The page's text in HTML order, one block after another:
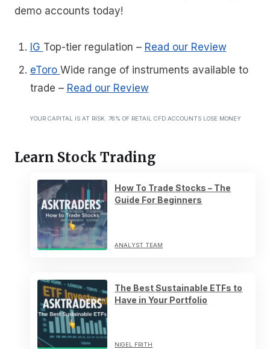
demo accounts today!
IG Top-tier regulation – Read our Review
eToro Wide range of instruments available to
trade – Read our Review
YOUR CAPITAL IS AT RISK. 76% OF RETAIL CFD ACCOUNTS LOSE MONEY
Learn Stock Trading
How To Trade Stocks – The
Guide For Beginners
ANALYST TEAM
The Best Sustainable ETFs to
Have in Your Portfolio
NIGEL FRITH